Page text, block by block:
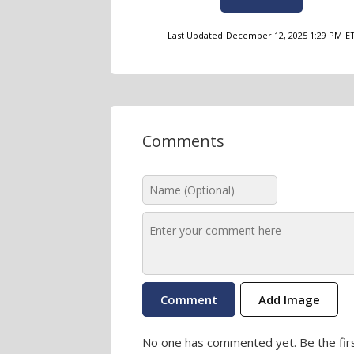
Last Updated December 12, 2025 1:29 PM
Comments
Add Image
No one has commented yet. Be the